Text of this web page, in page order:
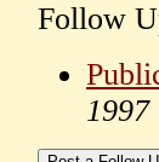
Follow
1997